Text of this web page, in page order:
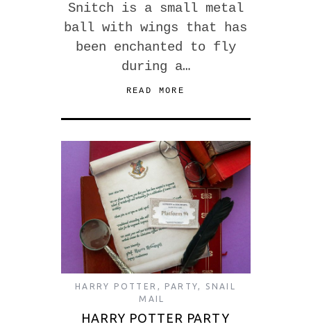
Snitch is a small metal
ball with wings that has
been enchanted to fly
during a…
READ MORE
HARRY POTTER , PARTY, SNAIL
MAIL
HARRY POTTER PARTY